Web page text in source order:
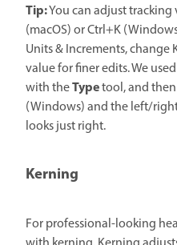
Tip:You can adjust tracking
(macOS) or Ctrl+K
Units & Increments,
value for finer edits. We
with theTypetool, and
(Windows) and the left/
looks just right.
Kerning
For professional-looking